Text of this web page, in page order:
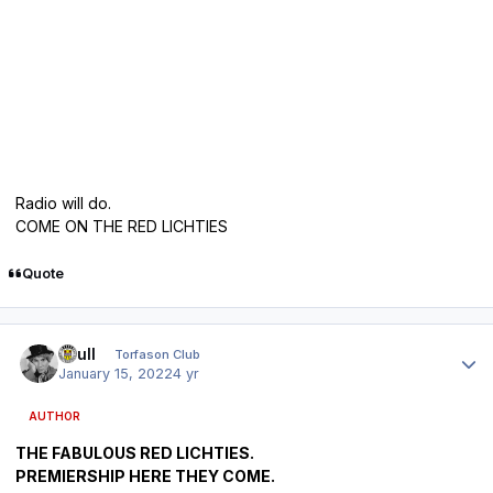
Radio will do.
COME ON THE RED LICHTIES
Quote
shull Torfason Club
January 15, 20224 yr
AUTHOR
THE FABULOUS RED LICHTIES.
PREMIERSHIP HERE THEY COME.